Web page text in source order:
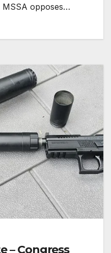
MSSA opposes…
– Congress